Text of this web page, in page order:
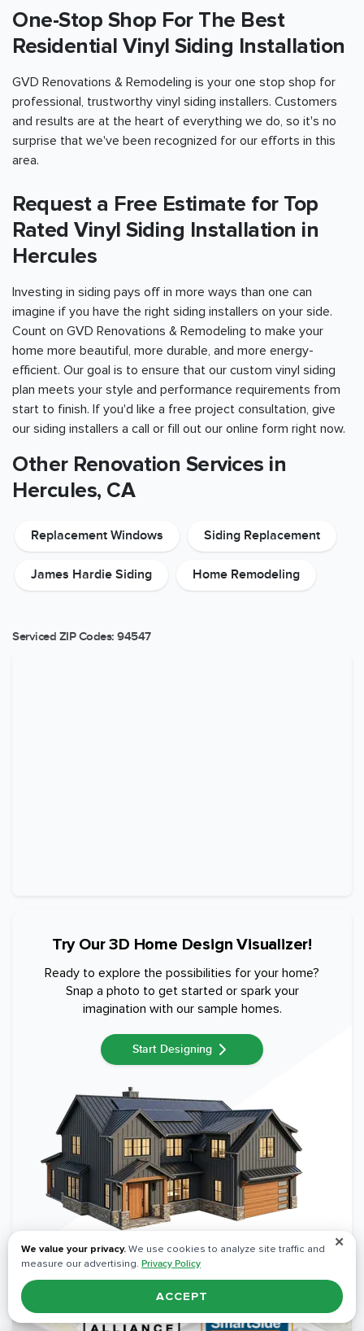
One-Stop Shop For The Best
Residential Vinyl Siding Installation
GVD Renovations & Remodeling is your one stop shop for
professional, trustworthy vinyl siding installers. Customers
and results are at the heart of everything we do, so it's no
surprise that we've been recognized for our efforts in this
area.
Request a Free Estimate for Top
Rated Vinyl Siding Installation in
Hercules
Investing in siding pays off in more ways than one can
imagine if you have the right siding installers on your side.
Count on GVD Renovations & Remodeling to make your
home more beautiful, more durable, and more energy-
efficient. Our goal is to ensure that our custom vinyl siding
plan meets your style and performance requirements from
start to finish. If you'd like a free project consultation, give
our siding installers a call or fill out our online form right now.
Other Renovation Services in
Hercules, CA
Replacement Windows Siding Replacement
James Hardie Siding Home Remodeling
Serviced ZIP Codes: 94547
Try Our 3D Home Design Visualizer!
Ready to explore the possibilities for your home?
Snap a photo to get started or spark your
imagination with our sample homes.
Start Designing
✕
We value your privacy. We use cookies to analyze site traffic and
measure our advertising. Privacy Policy
ACCEPT